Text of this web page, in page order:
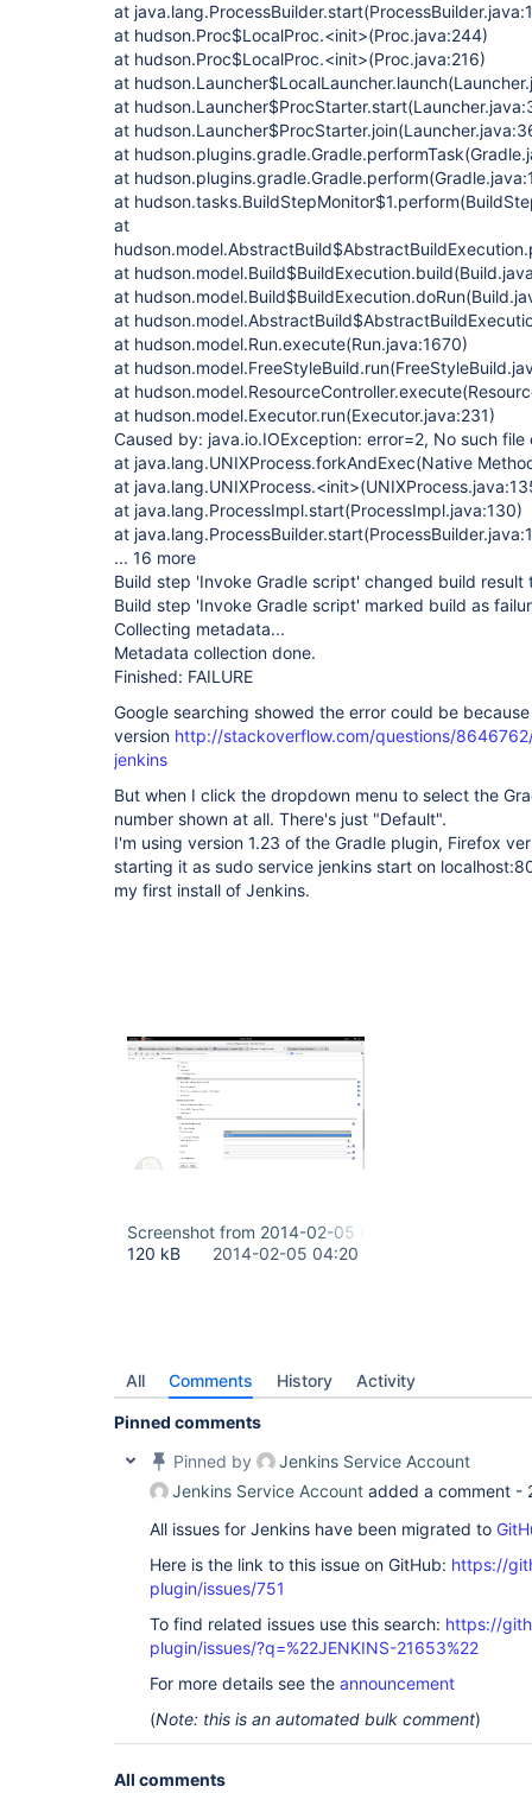
at
at hudson.Proc$LocalProc.<init>(Proc.java:244)
at hudson.Proc$LocalProc.<init>(Proc.java:216)
at
at
at
at
at
at
at
at
at
at
at hudson.model.Run.execute(Run.java:1670)
at
at
at hudson.model.Executor.run(Executor.java:231)
Caused by: java.io.IOException: error=2, No such
at java.lang.UNIXProcess.forkAndExec(Native
at
at java.lang.ProcessImpl.start(ProcessImpl.java:130)
at
... 16 more
Build step 'Invoke Gradle script' changed build result
Build step 'Invoke Gradle script' marked build as
Collecting metadata...
Metadata collection done.
Finished: FAILURE
Google searching showed the error could be
version http://stackoverflow.com/questions/
jenkins
But when I click the dropdown menu to select the
number shown at all. There's just "Default".
I'm using version 1.23 of the Gradle plugin, Firefox
starting it as sudo service jenkins start on
my first install of Jenkins.
Screenshot from 2014-02-05 09-44-47.png
120 kB
2014-02-05 04:20
All Comments History Activity
Pinned comments
Pinned by
Jenkins Service Account
Jenkins Service Account added a comment -
All issues for Jenkins have been migrated to
Here is the link to this issue on GitHub: https://
plugin/issues/751
To find related issues use this search: https://
plugin/issues/?q=%22JENKINS-21653%22
For more details see the announcement
(Note: this is an automated bulk comment)
All comments